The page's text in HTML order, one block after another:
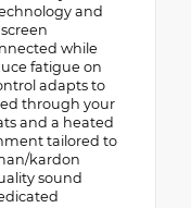
and
while
fatigue on
adapts to
through your
and a heated
tailored to
kardon
sound